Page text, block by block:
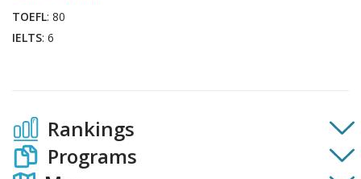
TOEFL: 80
IELTS: 6
Rankings
Programs